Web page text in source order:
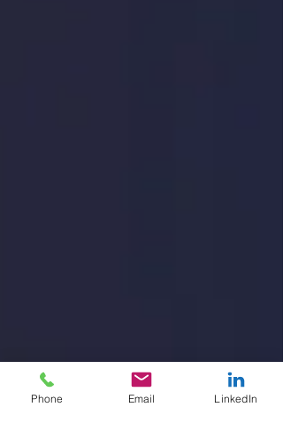
Phone Email LinkedIn